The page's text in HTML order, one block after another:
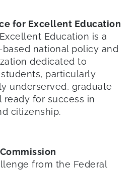
for Excellent Education
Education is a
national policy and
dedicated to
particularly
underserved, graduate
for success in
citizenship.
from the Federal